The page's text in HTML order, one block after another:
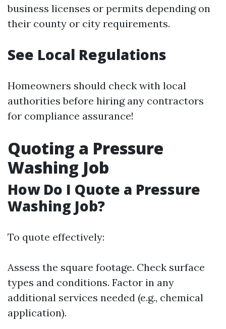
business licenses or permits depending on
their county or city requirements.
See Local Regulations
Homeowners should check with local
authorities before hiring any contractors
for compliance assurance!
Quoting a Pressure
Washing Job
How Do I Quote a Pressure
Washing Job?
To quote effectively:
Assess the square footage. Check surface
types and conditions. Factor in any
additional services needed (e.g., chemical
application).